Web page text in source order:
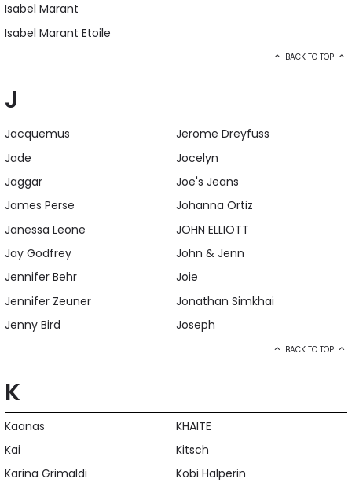
Isabel Marant
Isabel Marant Etoile
BACK TO TOP
J
Jacquemus
Jade
Jaggar
James Perse
Janessa Leone
Jay Godfrey
Jennifer Behr
Jennifer Zeuner
Jenny Bird
Jerome Dreyfuss
Jocelyn
Joe's Jeans
Johanna Ortiz
JOHN ELLIOTT
John & Jenn
Joie
Jonathan Simkhai
Joseph
BACK TO TOP
K
Kaanas
Kai
Karina Grimaldi
KHAITE
Kitsch
Kobi Halperin